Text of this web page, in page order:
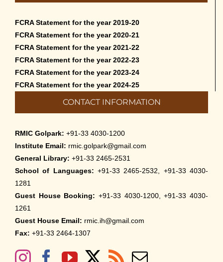
FCRA Statement for the year 2019-20
FCRA Statement for the year 2020-21
FCRA Statement for the year 2021-22
FCRA Statement for the year 2022-23
FCRA Statement for the year 2023-24
FCRA Statement for the year 2024-25
CONTACT INFORMATION
RMIC Golpark: +91-33 4030-1200
Institute Email: rmic.golpark@gmail.com
General Library: +91-33 2465-2531
School of Languages: +91-33 2465-2532, +91-33 4030-
1281
Guest House Booking: +91-33 4030-1200, +91-33 4030-
1261
Guest House Email: rmic.ih@gmail.com
Fax: +91-33 2464-1307